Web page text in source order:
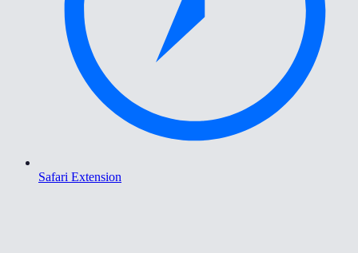
Safari Extension